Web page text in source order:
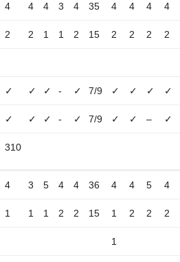
4 4 4 3 4 35 4 4 4 4
2 2 1 1 2 15 2 2 2 2
✓ ✓ ✓ - ✓ 7/9 ✓ ✓ ✓ ✓
✓ ✓ ✓ - ✓ 7/9 ✓ ✓ – ✓
310
4 3 5 4 4 36 4 4 5 4
1 1 1 2 2 15 1 2 2 2
1